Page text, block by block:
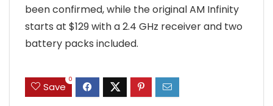
been confirmed, while the original AM Infinity
starts at $129 with a 2.4 GHz receiver and two
battery packs included.
Save
0